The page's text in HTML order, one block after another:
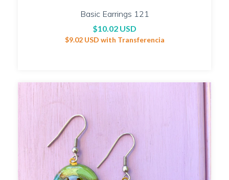
Basic Earrings 121
$10.02 USD
$9.02 USD with Transferencia